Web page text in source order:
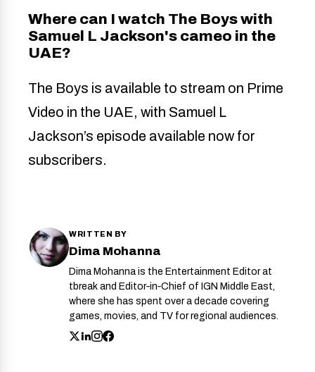
Where can I watch The Boys with
Samuel L Jackson's cameo in the
UAE?
The Boys is available to stream on Prime
Video in the UAE, with Samuel L
Jackson’s episode available now for
subscribers.
WRITTEN BY
Dima Mohanna
Dima Mohanna is the Entertainment Editor at
tbreak and Editor‑in‑Chief of IGN Middle East,
where she has spent over a decade covering
games, movies, and TV for regional audiences.